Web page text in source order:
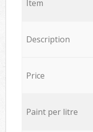
Item
Description
Price
Paint per litre